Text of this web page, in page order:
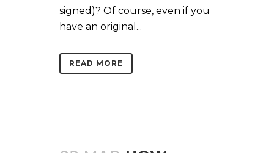
signed)? Of course, even if you
have an original...
READ MORE